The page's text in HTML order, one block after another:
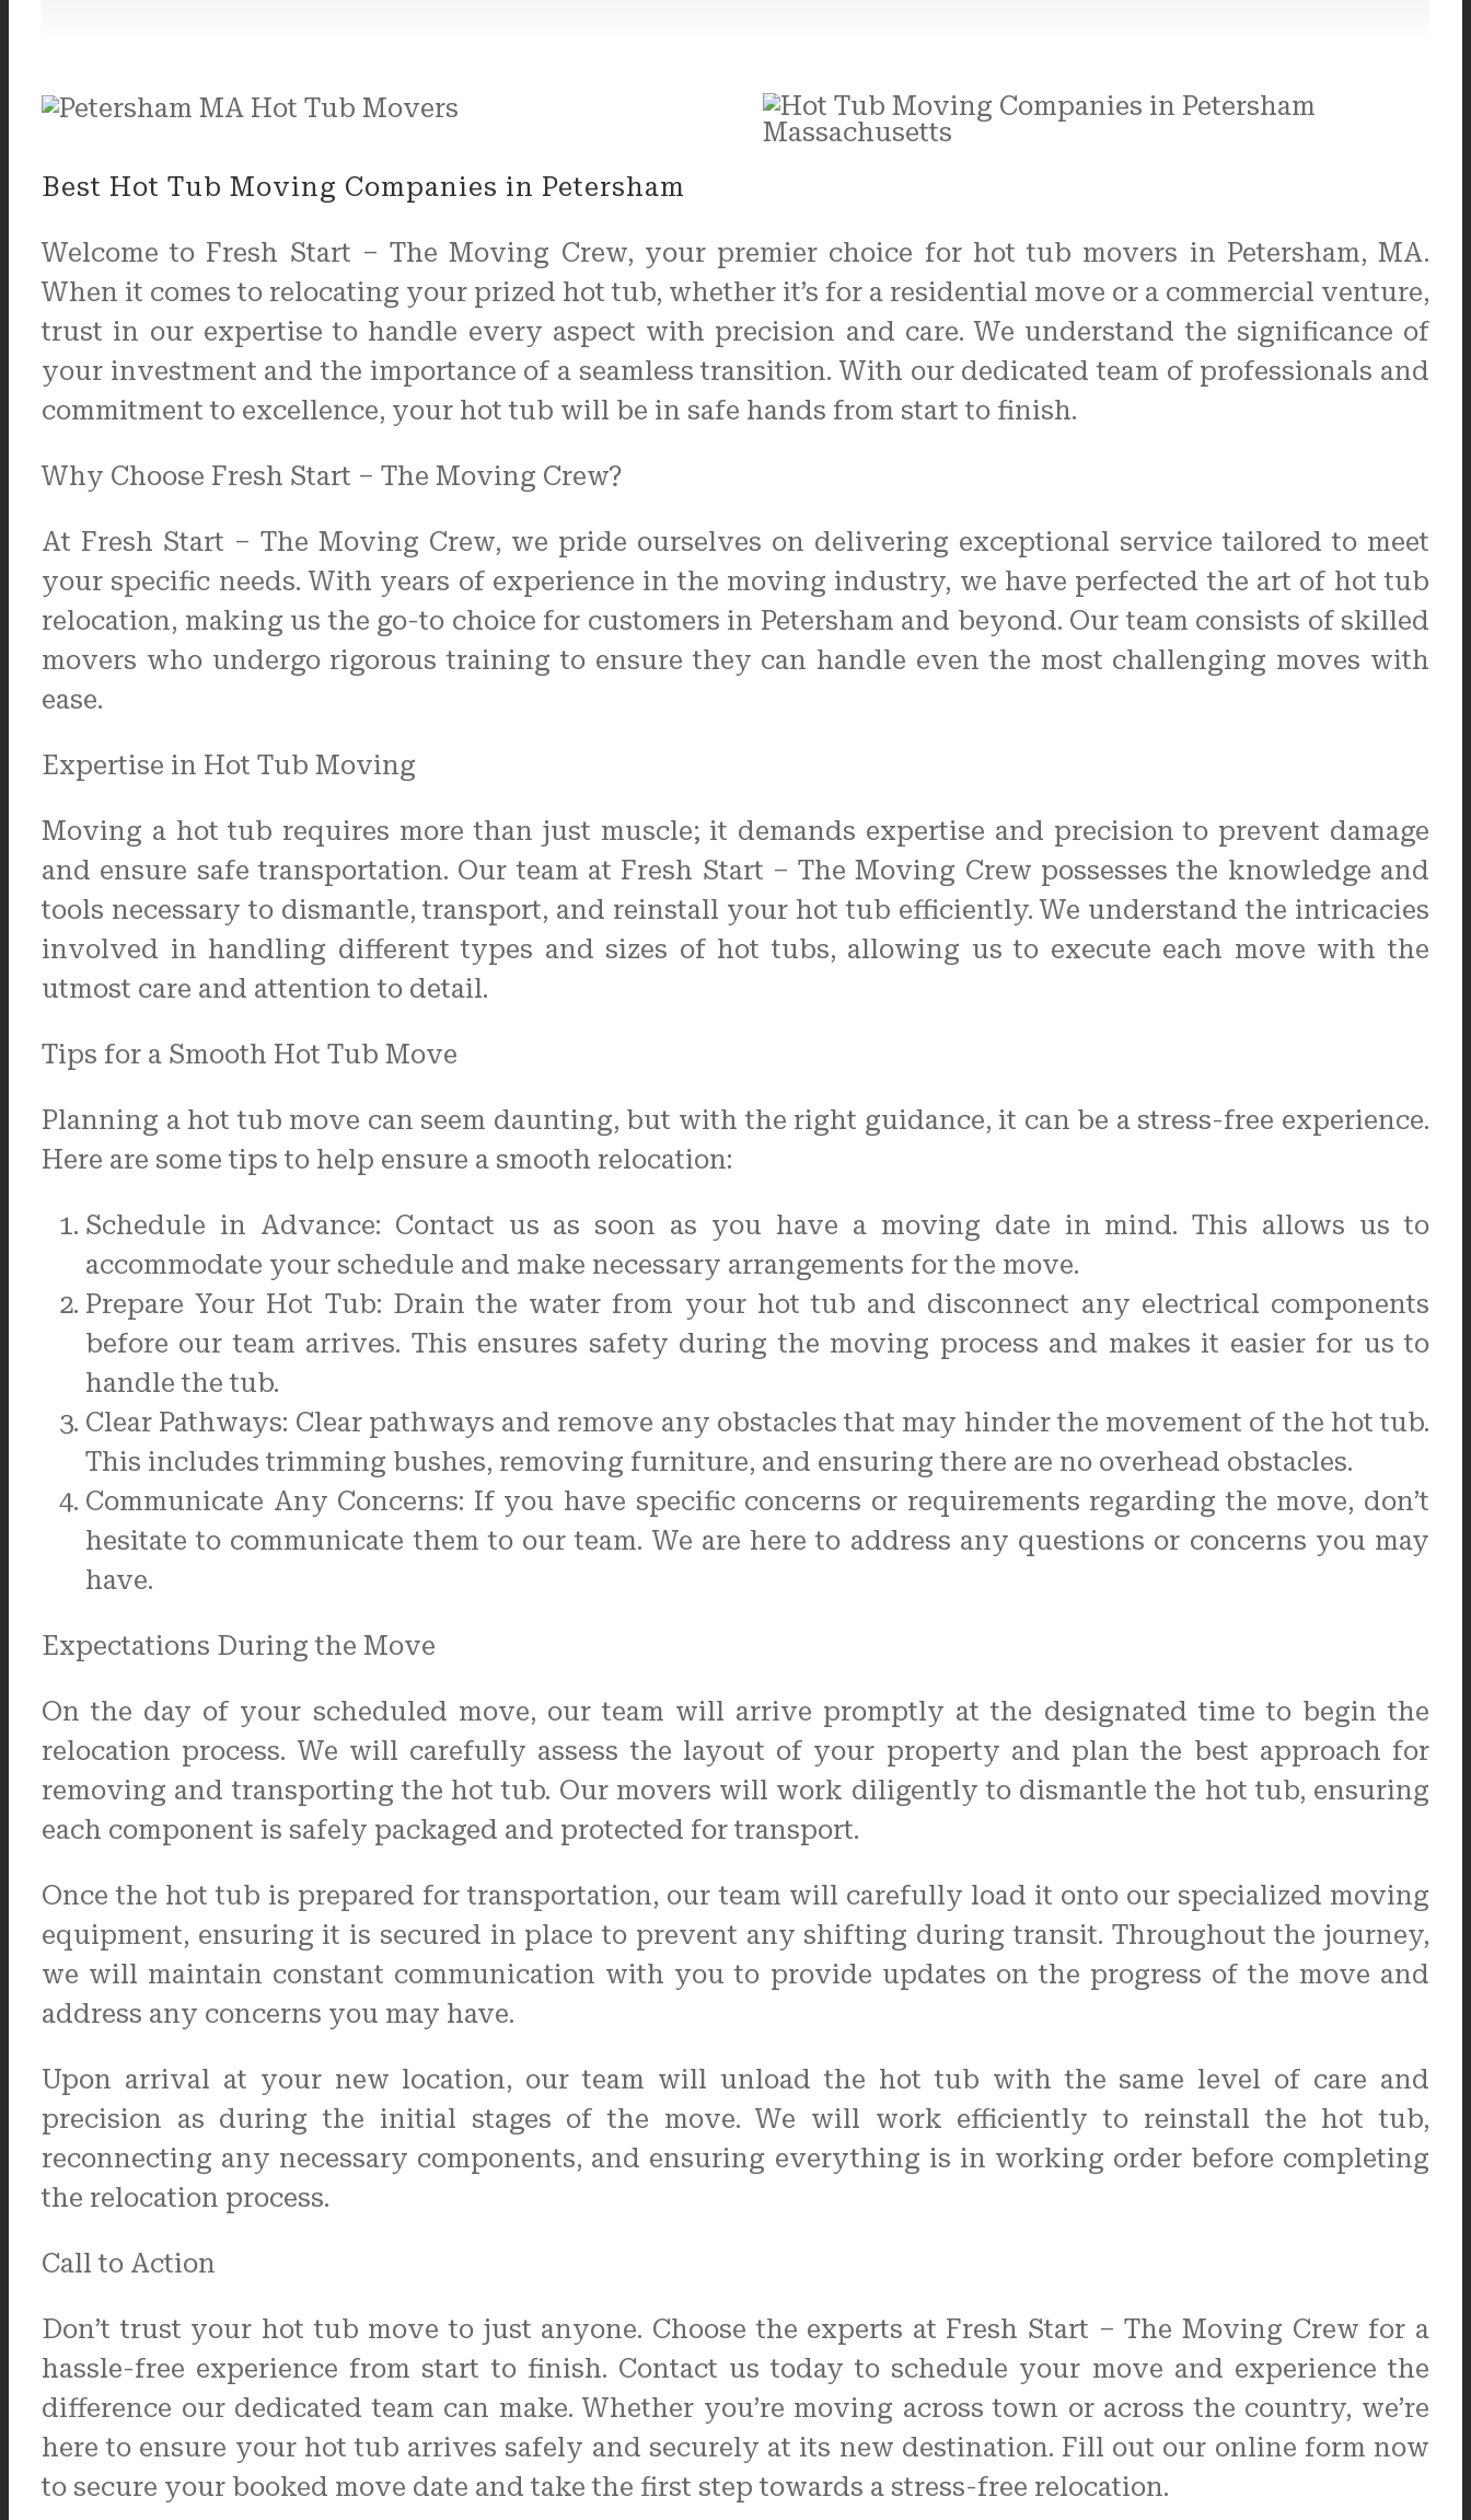
Best Hot Tub Moving Companies in Petersham
Welcome to Fresh Start – The Moving Crew, your premier choice for hot tub movers in Petersham, MA.
When it comes to relocating your prized hot tub, whether it’s for a residential move or a commercial venture,
trust in our expertise to handle every aspect with precision and care. We understand the significance of
your investment and the importance of a seamless transition. With our dedicated team of professionals and
commitment to excellence, your hot tub will be in safe hands from start to finish.
Why Choose Fresh Start – The Moving Crew?
At Fresh Start – The Moving Crew, we pride ourselves on delivering exceptional service tailored to meet
your specific needs. With years of experience in the moving industry, we have perfected the art of hot tub
relocation, making us the go-to choice for customers in Petersham and beyond. Our team consists of skilled
movers who undergo rigorous training to ensure they can handle even the most challenging moves with
ease.
Expertise in Hot Tub Moving
Moving a hot tub requires more than just muscle; it demands expertise and precision to prevent damage
and ensure safe transportation. Our team at Fresh Start – The Moving Crew possesses the knowledge and
tools necessary to dismantle, transport, and reinstall your hot tub efficiently. We understand the intricacies
involved in handling different types and sizes of hot tubs, allowing us to execute each move with the
utmost care and attention to detail.
Tips for a Smooth Hot Tub Move
Planning a hot tub move can seem daunting, but with the right guidance, it can be a stress-free experience.
Here are some tips to help ensure a smooth relocation:
Schedule in Advance: Contact us as soon as you have a moving date in mind. This allows us to
accommodate your schedule and make necessary arrangements for the move.
Prepare Your Hot Tub: Drain the water from your hot tub and disconnect any electrical components
before our team arrives. This ensures safety during the moving process and makes it easier for us to
handle the tub.
Clear Pathways: Clear pathways and remove any obstacles that may hinder the movement of the hot tub.
This includes trimming bushes, removing furniture, and ensuring there are no overhead obstacles.
Communicate Any Concerns: If you have specific concerns or requirements regarding the move, don’t
hesitate to communicate them to our team. We are here to address any questions or concerns you may
have.
Expectations During the Move
On the day of your scheduled move, our team will arrive promptly at the designated time to begin the
relocation process. We will carefully assess the layout of your property and plan the best approach for
removing and transporting the hot tub. Our movers will work diligently to dismantle the hot tub, ensuring
each component is safely packaged and protected for transport.
Once the hot tub is prepared for transportation, our team will carefully load it onto our specialized moving
equipment, ensuring it is secured in place to prevent any shifting during transit. Throughout the journey,
we will maintain constant communication with you to provide updates on the progress of the move and
address any concerns you may have.
Upon arrival at your new location, our team will unload the hot tub with the same level of care and
precision as during the initial stages of the move. We will work efficiently to reinstall the hot tub,
reconnecting any necessary components, and ensuring everything is in working order before completing
the relocation process.
Call to Action
Don’t trust your hot tub move to just anyone. Choose the experts at Fresh Start – The Moving Crew for a
hassle-free experience from start to finish. Contact us today to schedule your move and experience the
difference our dedicated team can make. Whether you’re moving across town or across the country, we’re
here to ensure your hot tub arrives safely and securely at its new destination. Fill out our online form now
to secure your booked move date and take the first step towards a stress-free relocation.